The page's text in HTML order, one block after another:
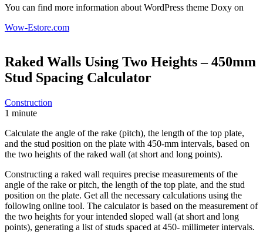
You can find more information about WordPress theme Doxy on
Wow-Estore.com
Raked Walls Using Two Heights – 450mm
Stud Spacing Calculator
Construction
1 minute
Calculate the angle of the rake (pitch), the length of the top plate,
and the stud position on the plate with 450-mm intervals, based on
the two heights of the raked wall (at short and long points).
Constructing a raked wall requires precise measurements of the
angle of the rake or pitch, the length of the top plate, and the stud
position on the plate. Get all the necessary calculations using the
following online tool. The calculator is based on the measurement of
the two heights for your intended sloped wall (at short and long
points), generating a list of studs spaced at 450- millimeter intervals.